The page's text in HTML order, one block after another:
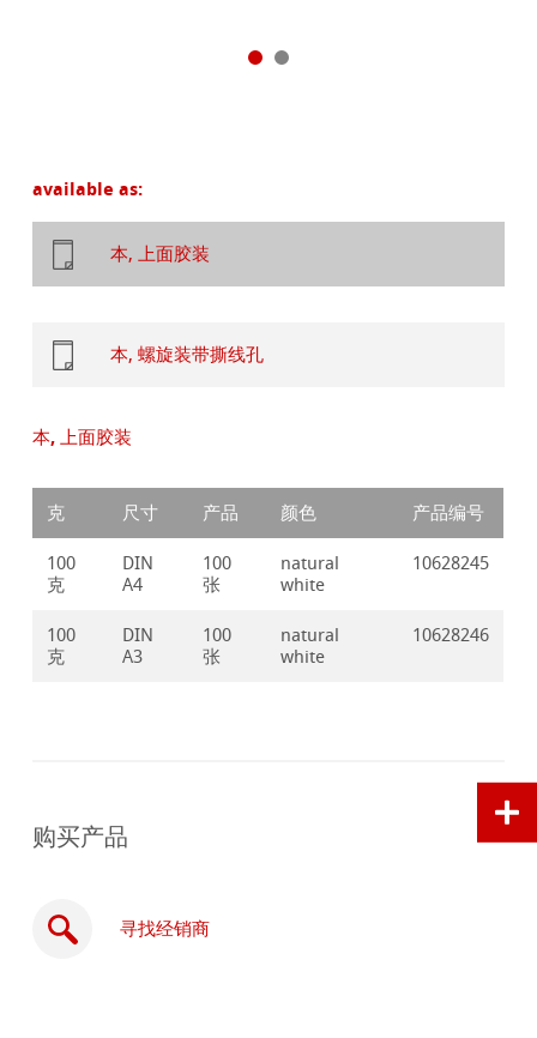
available as:
本, 上面胶装
本, 螺旋装带撕线孔
本, 上面胶装
克 尺寸 产品 颜色 产品编号
100
克
DIN
A4
100
张
natural
white
10628245
100
克
DIN
A3
100
张
natural
white
10628246
购买产品
寻找经销商